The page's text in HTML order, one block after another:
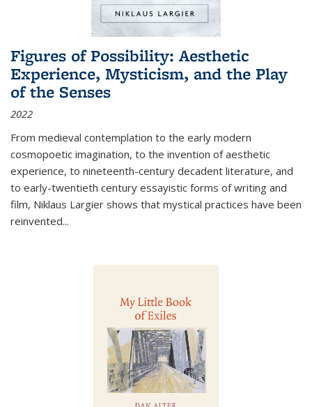
Figures of Possibility: Aesthetic
Experience, Mysticism, and the Play
of the Senses
2022
From medieval contemplation to the early modern
cosmopoetic imagination, to the invention of aesthetic
experience, to nineteenth-century decadent literature, and
to early-twentieth century essayistic forms of writing and
film, Niklaus Largier shows that mystical practices have been
reinvented...